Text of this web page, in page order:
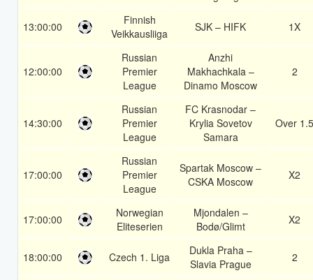
13:00:00
Finnish
Veikkausliiga
SJK – HIFK 1X
12:00:00
Russian
Premier
League
Anzhi
Makhachkala –
Dinamo Moscow
2
14:30:00
Russian
Premier
League
FC Krasnodar –
Krylia Sovetov
Samara
Over 1.5
17:00:00
Russian
Premier
League
Spartak Moscow –
CSKA Moscow
X2
17:00:00
Norwegian
Eliteserien
Mjondalen –
Bodø/Glimt
X2
18:00:00 Czech 1. Liga
Dukla Praha –
Slavia Prague
2